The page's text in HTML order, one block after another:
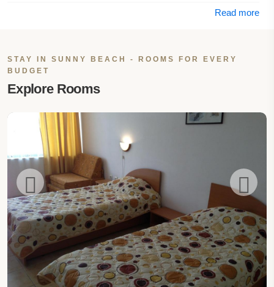
Read more
STAY IN SUNNY BEACH - ROOMS FOR EVERY
BUDGET
Explore Rooms